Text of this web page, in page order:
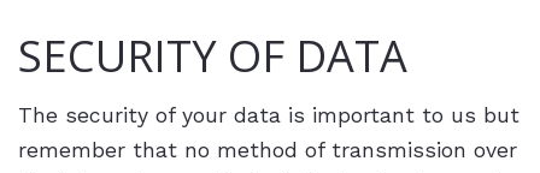
SECURITY OF DATA
The security of your data is important to us but
remember that no method of transmission over